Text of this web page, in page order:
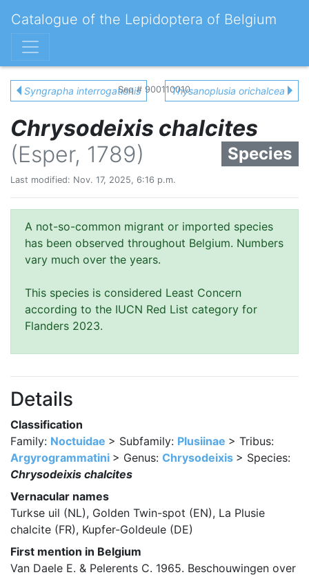
Catalogue of the Lepidoptera of Belgium
Syngrapha interrogationisSeq # 900110010Thysanoplusia orichalcea
Chrysodeixis chalcites
(Esper, 1789)
Species
Last modified: Nov. 17, 2025, 6:16 p.m.
A not-so-common migrant or imported species
has been observed throughout Belgium. Numbers
vary much over the years.
This species is considered Least Concern
according to the IUCN Red List category for
Flanders 2023.
Details
Classification
Family: Noctuidae > Subfamily: Plusiinae > Tribus:
Argyrogrammatini > Genus: Chrysodeixis > Species:
Chrysodeixis chalcites
Vernacular names
Turkse uil (NL), Golden Twin-spot (EN), La Plusie
chalcite (FR), Kupfer-Goldeule (DE)
First mention in Belgium
Van Daele E. & Pelerents C. 1965. Beschouwingen over